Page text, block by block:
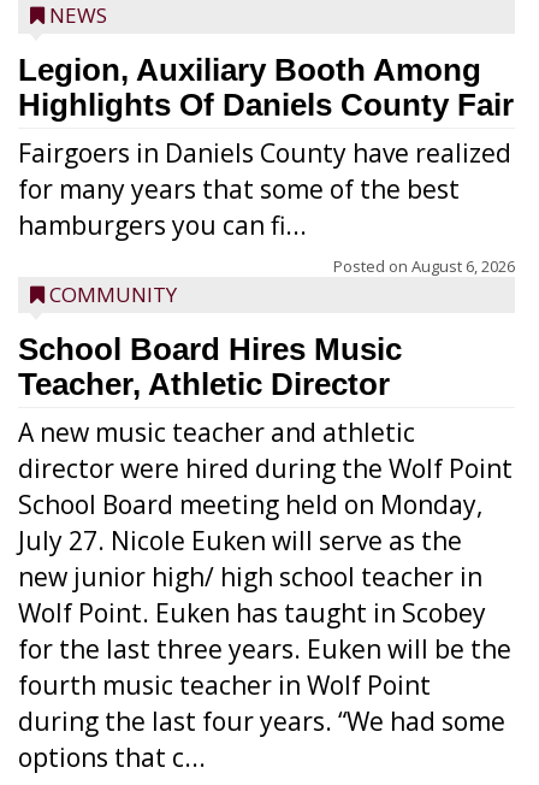
NEWS
Legion, Auxiliary Booth Among
Highlights Of Daniels County Fair
Fairgoers in Daniels County have realized
for many years that some of the best
hamburgers you can fi...
Posted on August 6, 2026
COMMUNITY
School Board Hires Music
Teacher, Athletic Director
A new music teacher and athletic
director were hired during the Wolf Point
School Board meeting held on Monday,
July 27. Nicole Euken will serve as the
new junior high/ high school teacher in
Wolf Point. Euken has taught in Scobey
for the last three years. Euken will be the
fourth music teacher in Wolf Point
during the last four years. “We had some
options that c...